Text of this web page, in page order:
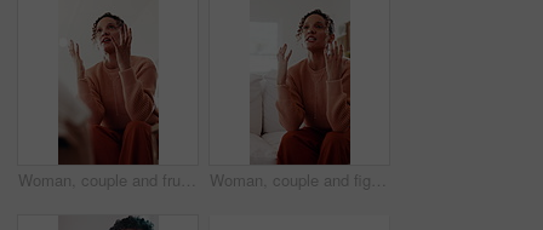
Woman, couple and frustrated in home with fight, blame or accountability for unshared responsibility. Mature wife, partner or argue in house with opinion, disagreement or crisis in toxic relationship Woman, couple and fight on sofa with stress, blame and accountability for unshared responsibility. Mature wife, partner and argue in home with opinion, disagreement and crisis in toxic relationship